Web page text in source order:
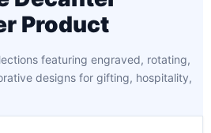
Product
featuring engraved, rotating,
designs for gifting, hospitality,